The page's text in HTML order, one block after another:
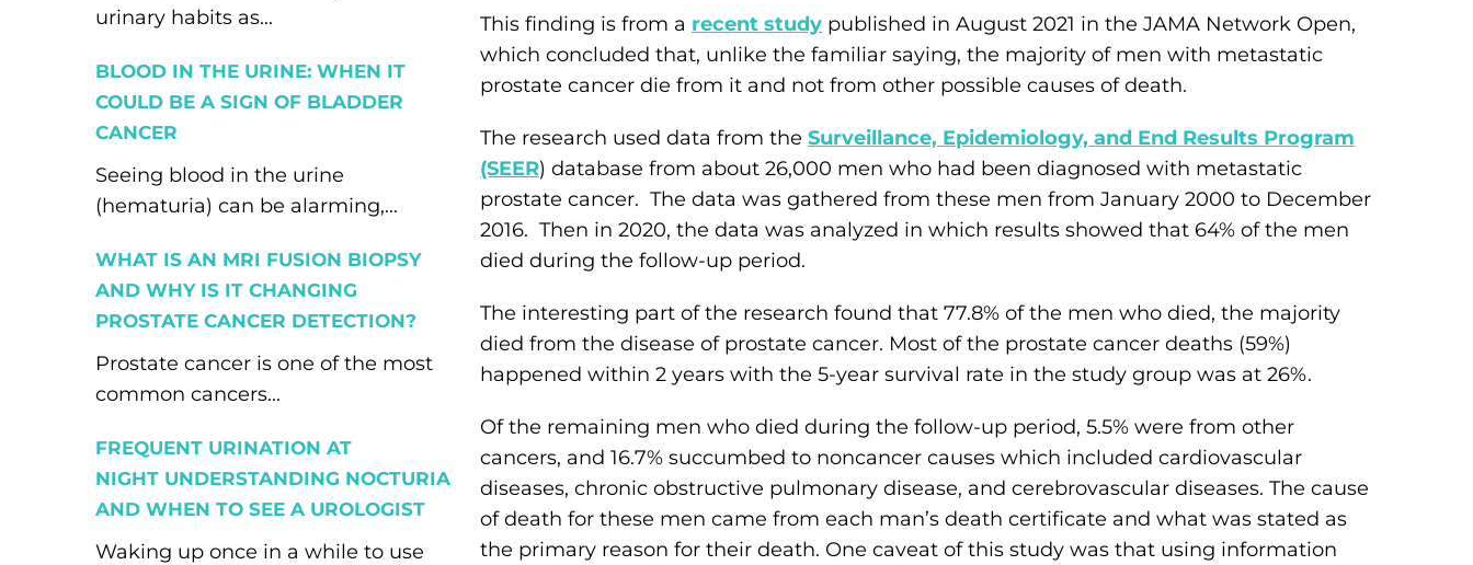
urinary habits as...
BLOOD IN THE URINE: WHEN IT
COULD BE A SIGN OF BLADDER
CANCER
Seeing blood in the urine
(hematuria) can be alarming,...
WHAT IS AN MRI FUSION BIOPSY
AND WHY IS IT CHANGING
PROSTATE CANCER DETECTION?
Prostate cancer is one of the most
common cancers...
FREQUENT URINATION AT
NIGHT UNDERSTANDING NOCTURIA
AND WHEN TO SEE A UROLOGIST
Waking up once in a while to use
This finding is from a recent study published in August 2021 in the JAMA Network Open,
which concluded that, unlike the familiar saying, the majority of men with metastatic
prostate cancer die from it and not from other possible causes of death.
The research used data from the Surveillance, Epidemiology, and End Results Program
(SEER) database from about 26,000 men who had been diagnosed with metastatic
prostate cancer. The data was gathered from these men from January 2000 to December
2016. Then in 2020, the data was analyzed in which results showed that 64% of the men
died during the follow-up period.
The interesting part of the research found that 77.8% of the men who died, the majority
died from the disease of prostate cancer. Most of the prostate cancer deaths (59%)
happened within 2 years with the 5-year survival rate in the study group was at 26%.
Of the remaining men who died during the follow-up period, 5.5% were from other
cancers, and 16.7% succumbed to noncancer causes which included cardiovascular
diseases, chronic obstructive pulmonary disease, and cerebrovascular diseases. The cause
of death for these men came from each man’s death certificate and what was stated as
the primary reason for their death. One caveat of this study was that using information